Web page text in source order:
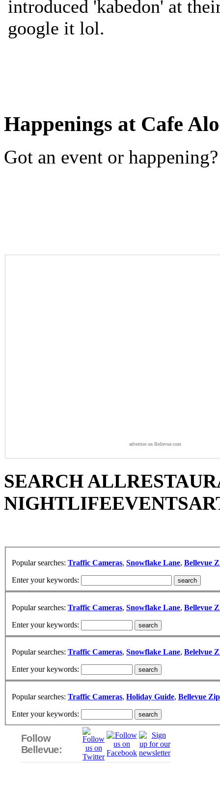
Happenings at Cafe
Got an event or
advertise on Bellevue.com
SEARCH ALL
NIGHTLIFEEVENTS
Popular searches: Traffic Cameras, Snowflake Lane, Bellevue
Enter your keywords:
Popular searches: Traffic Cameras, Snowflake Lane, Bellevue
Enter your keywords:
Popular searches: Traffic Cameras, Snowflake Lane, Belelvue
Enter your keywords:
Popular searches: Traffic Cameras, Holiday Guide, Bellevue
Enter your keywords:
Follow
Bellevue: